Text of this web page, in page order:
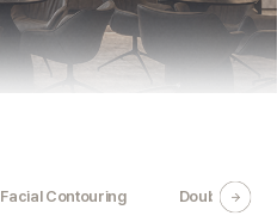
Facial Contouring Double Jaw